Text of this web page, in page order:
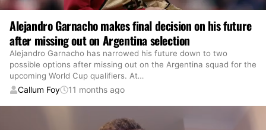
Alejandro Garnacho makes final decision on his future
after missing out on Argentina selection
Alejandro Garnacho has narrowed his future down to two
possible options after missing out on the Argentina squad for the
upcoming World Cup qualifiers. At…
Callum Foy 11 months ago